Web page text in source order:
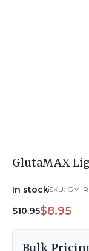
GlutaMAX
In stockSKU: GM-
$10.95$8.95
Bulk